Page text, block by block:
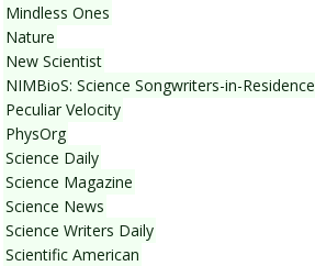
Mindless Ones
Nature
New Scientist
NIMBioS: Science Songwriters-in-Residence
Peculiar Velocity
PhysOrg
Science Daily
Science Magazine
Science News
Science Writers Daily
Scientific American